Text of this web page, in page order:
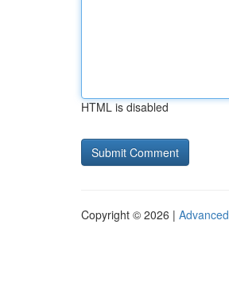
HTML is disabled
Copyright © 2026 |